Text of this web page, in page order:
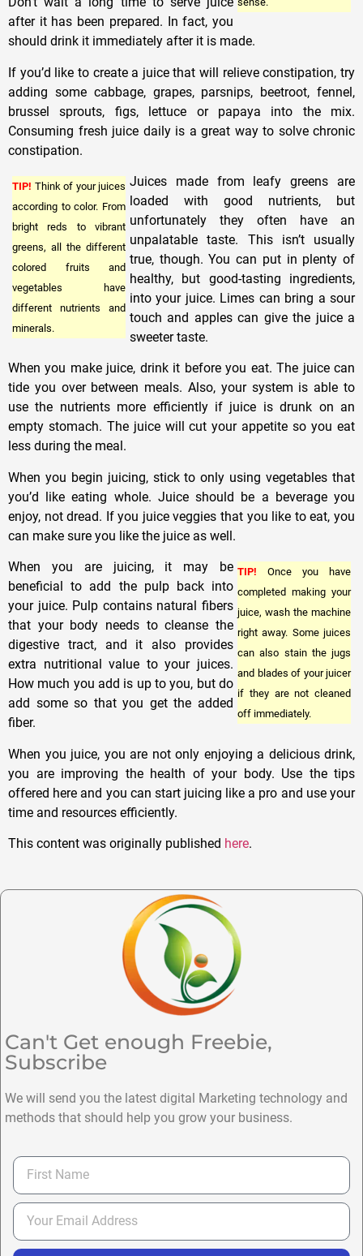
after it has been prepared. In fact, you
should drink it immediately after it is made.
If you’d like to create a juice that will relieve constipation, try
adding some cabbage, grapes, parsnips, beetroot, fennel,
brussel sprouts, figs, lettuce or papaya into the mix.
Consuming fresh juice daily is a great way to solve chronic
constipation.
TIP! Think of your juices
according to color. From
bright reds to vibrant
greens, all the different
colored fruits and
vegetables have
different nutrients and
minerals.
Juices made from leafy greens are
loaded with good nutrients, but
unfortunately they often have an
unpalatable taste. This isn’t usually
true, though. You can put in plenty of
healthy, but good-tasting ingredients,
into your juice. Limes can bring a sour
touch and apples can give the juice a
sweeter taste.
When you make juice, drink it before you eat. The juice can
tide you over between meals. Also, your system is able to
use the nutrients more efficiently if juice is drunk on an
empty stomach. The juice will cut your appetite so you eat
less during the meal.
When you begin juicing, stick to only using vegetables that
you’d like eating whole. Juice should be a beverage you
enjoy, not dread. If you juice veggies that you like to eat, you
can make sure you like the juice as well.
TIP! Once you have
completed making your
juice, wash the machine
right away. Some juices
can also stain the jugs
and blades of your juicer
if they are not cleaned
off immediately.
When you are juicing, it may be
beneficial to add the pulp back into
your juice. Pulp contains natural fibers
that your body needs to cleanse the
digestive tract, and it also provides
extra nutritional value to your juices.
How much you add is up to you, but do
add some so that you get the added
fiber.
When you juice, you are not only enjoying a delicious drink,
you are improving the health of your body. Use the tips
offered here and you can start juicing like a pro and use your
time and resources efficiently.
This content was originally published here.
Can't Get enough Freebie,
Subscribe
We will send you the latest digital Marketing technology and
methods that should help you grow your business.